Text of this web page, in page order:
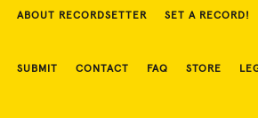
ABOUT RECORDSETTER SET A RECORD!
SUBMIT CONTACT FAQ STORE